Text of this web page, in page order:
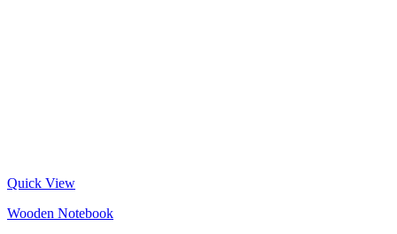
Quick View
Wooden Notebook